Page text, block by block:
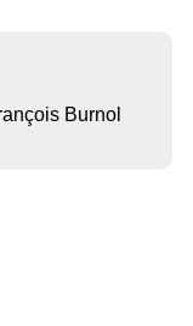
Burnol